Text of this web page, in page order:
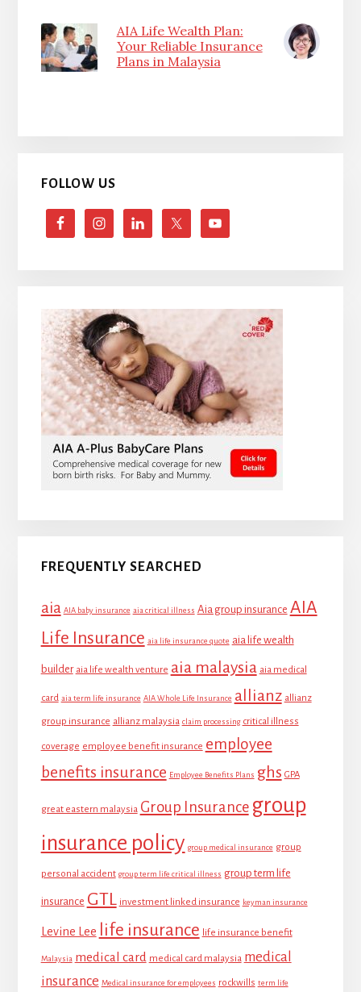
AIA Life Wealth Plan:
Your Reliable Insurance
Plans in Malaysia
FOLLOW US
FREQUENTLY SEARCHED
aia AIA baby insurance aia critical illness Aia group insurance AIA
Life Insurance aia life insurance quote aia life wealth
builder aia life wealth venture aia malaysia aia medical
card aia term life insurance AIA Whole Life Insurance allianz allianz
group insurance allianz malaysia claim processing critical illness
coverage employee benefit insurance employee
benefits insurance Employee Benefits Plans ghs GPA
great eastern malaysia Group Insurance group
insurance policy group medical insurance group
personal accident group term life critical illness group term life
insurance GTL investment linked insurance keyman insurance
Levine Lee life insurance life insurance benefit
Malaysia medical card medical card malaysia medical
insurance Medical insurance for employees rockwills term life